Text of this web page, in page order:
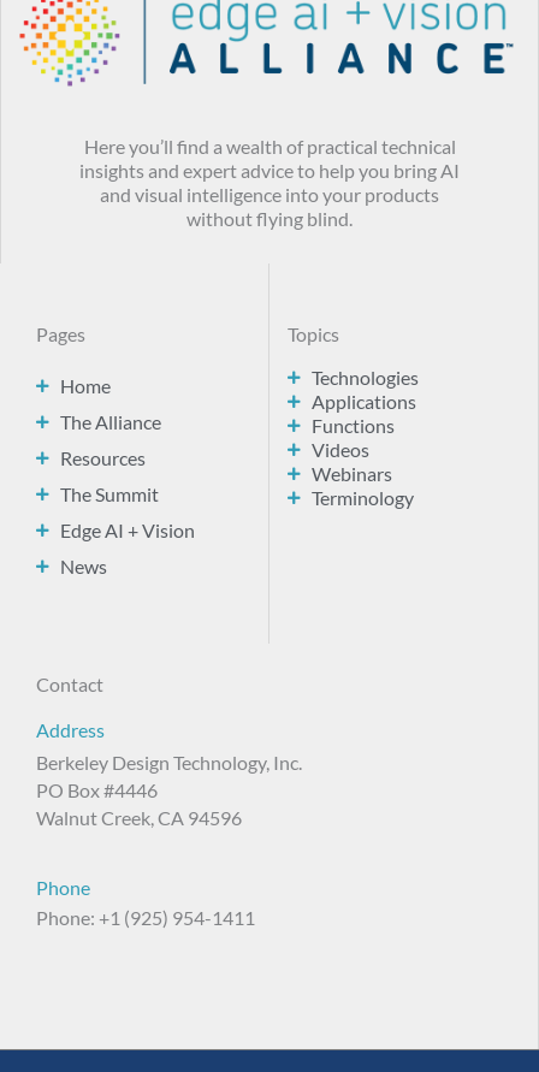
Here you’ll find a wealth of practical technical
insights and expert advice to help you bring AI
and visual intelligence into your products
without flying blind.
Pages
Home
The Alliance
Resources
The Summit
Edge AI + Vision
News
Topics
Technologies
Applications
Functions
Videos
Webinars
Terminology
Contact
Address
Berkeley Design Technology, Inc.
PO Box #4446
Walnut Creek, CA 94596
Phone
Phone: +1 (925) 954-1411